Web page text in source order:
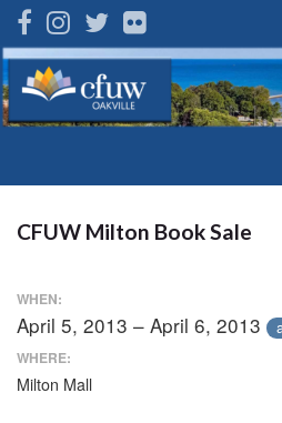
Search for:
CFUW Milton Book Sale
WHEN:
April 5, 2013 – April 6, 2013
WHERE:
Milton Mall